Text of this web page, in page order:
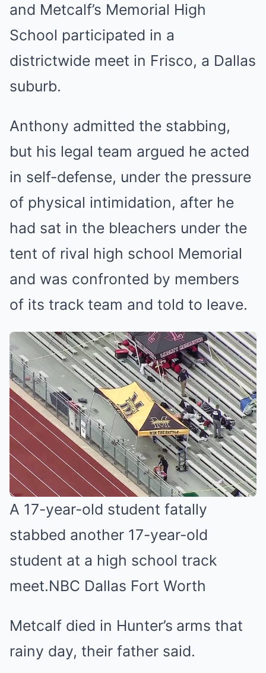
and Metcalf’s Memorial High
School participated in a
districtwide meet in Frisco, a Dallas
suburb.
Anthony admitted the stabbing,
but his legal team argued he acted
in self-defense, under the pressure
of physical intimidation, after he
had sat in the bleachers under the
tent of rival high school Memorial
and was confronted by members
of its track team and told to leave.
A 17-year-old student fatally
stabbed another 17-year-old
student at a high school track
meet.NBC Dallas Fort Worth
Metcalf died in Hunter’s arms that
rainy day, their father said.